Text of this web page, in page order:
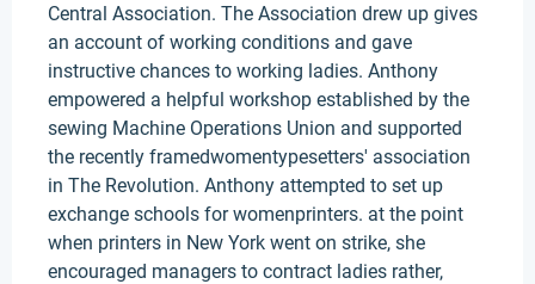
Central Association. The Association drew up gives
an account of working conditions and gave
instructive chances to working ladies. Anthony
empowered a helpful workshop established by the
sewing Machine Operations Union and supported
the recently framedwomentypesetters' association
in The Revolution. Anthony attempted to set up
exchange schools for womenprinters. at the point
when printers in New York went on strike, she
encouraged managers to contract ladies rather,